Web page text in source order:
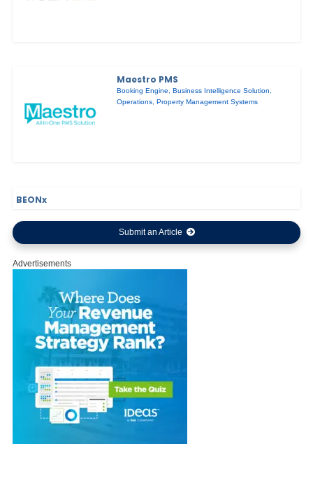
Maestro PMS
Booking Engine ,Business Intelligence Solution
Operations ,Property Management Systems
BEONx
Submit an Article
Advertisements